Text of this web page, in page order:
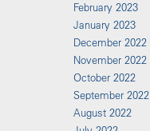
February 2023
January 2023
December 2022
November 2022
October 2022
September 2022
August 2022